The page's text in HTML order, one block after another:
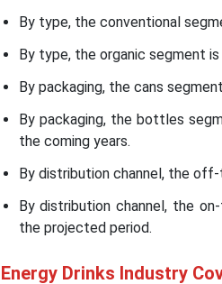
By type, the conventional
By type, the organic segment
By packaging, the cans
By packaging, the bottles
the coming years.
By distribution channel, the
By distribution channel, the
the projected period.
Energy Drinks Industry